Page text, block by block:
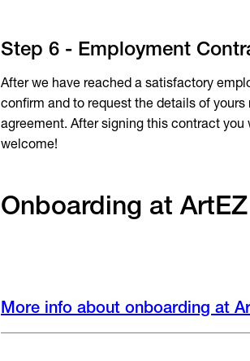
Step 6 - Employment
After we have reached a satisfactory
confirm and to request the details of
agreement. After signing this contract
welcome!
Onboarding at ArtEZ
More info about onboarding at